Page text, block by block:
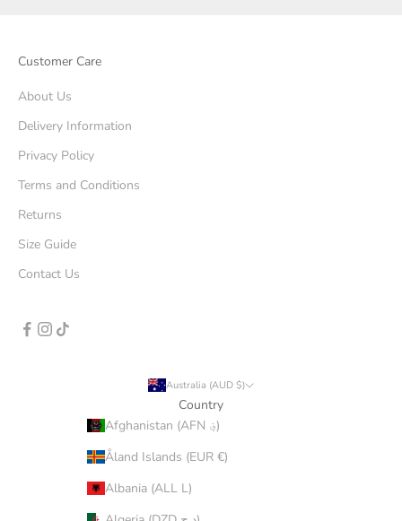
Customer Care
About Us
Delivery Information
Privacy Policy
Terms and Conditions
Returns
Size Guide
Contact Us
Australia (AUD $)
Country
Afghanistan (AFN ؋)
Åland Islands (EUR €)
Albania (ALL L)